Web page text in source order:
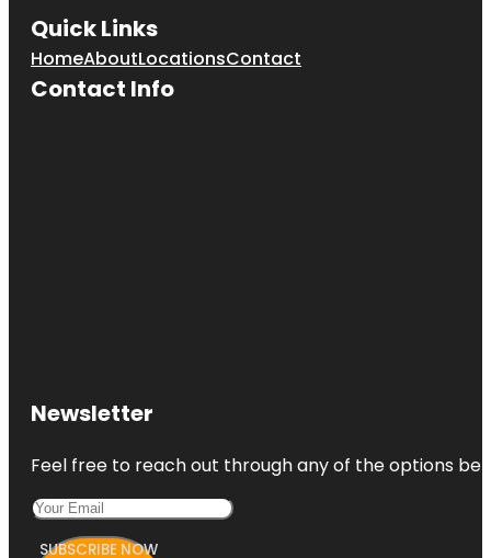
Quick Links
HomeAboutLocationsContact
Contact Info
Newsletter
Feel free to reach out through any of the options
SUBSCRIBE NOW